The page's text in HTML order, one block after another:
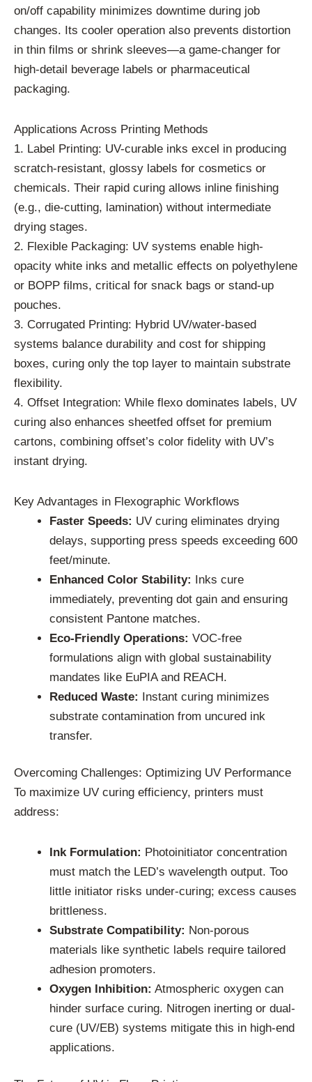
on/off capability minimizes downtime during job
changes. Its cooler operation also prevents distortion
in thin films or shrink sleeves—a game-changer for
high-detail beverage labels or pharmaceutical
packaging.
Applications Across Printing Methods
1. Label Printing: UV-curable inks excel in producing
scratch-resistant, glossy labels for cosmetics or
chemicals. Their rapid curing allows inline finishing
(e.g., die-cutting, lamination) without intermediate
drying stages.
2. Flexible Packaging: UV systems enable high-
opacity white inks and metallic effects on polyethylene
or BOPP films, critical for snack bags or stand-up
pouches.
3. Corrugated Printing: Hybrid UV/water-based
systems balance durability and cost for shipping
boxes, curing only the top layer to maintain substrate
flexibility.
4. Offset Integration: While flexo dominates labels, UV
curing also enhances sheetfed offset for premium
cartons, combining offset’s color fidelity with UV’s
instant drying.
Key Advantages in Flexographic Workflows
Faster Speeds: UV curing eliminates drying
delays, supporting press speeds exceeding 600
feet/minute.
Enhanced Color Stability: Inks cure
immediately, preventing dot gain and ensuring
consistent Pantone matches.
Eco-Friendly Operations: VOC-free
formulations align with global sustainability
mandates like EuPIA and REACH.
Reduced Waste: Instant curing minimizes
substrate contamination from uncured ink
transfer.
Overcoming Challenges: Optimizing UV Performance
To maximize UV curing efficiency, printers must
address:
Ink Formulation: Photoinitiator concentration
must match the LED’s wavelength output. Too
little initiator risks under-curing; excess causes
brittleness.
Substrate Compatibility: Non-porous
materials like synthetic labels require tailored
adhesion promoters.
Oxygen Inhibition: Atmospheric oxygen can
hinder surface curing. Nitrogen inerting or dual-
cure (UV/EB) systems mitigate this in high-end
applications.